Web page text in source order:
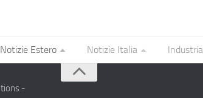
Notizie Estero Notizie Italia Industria
-